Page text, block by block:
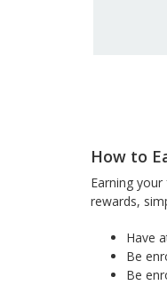
How to
Earning
rewards,
Have
Be
Be